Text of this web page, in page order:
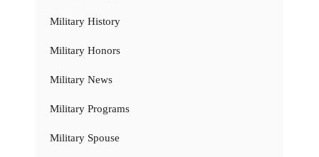
Military History
Military Honors
Military News
Military Programs
Military Spouse